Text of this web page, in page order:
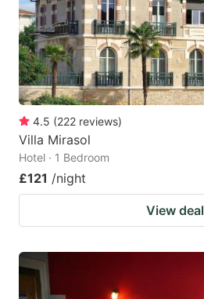
4.5 (222 reviews)
Villa Mirasol
Hotel · 1 Bedroom
£121 /night
View deal